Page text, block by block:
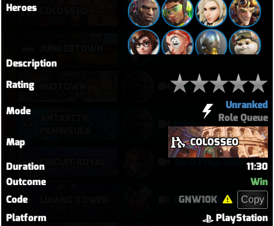
Heroes
Description
Rating
Mode
Unranked
Role Queue
Map
COLOSSEO
Duration
11:30
Outcome
Win
Code
GNW10K Copy
Platform
PlayStation
퉅투
Sigma Rock Fest
Xbx
Hdsb
CIRCUIT ROYAL
[420 🍃] Blasted Sym Gameplay